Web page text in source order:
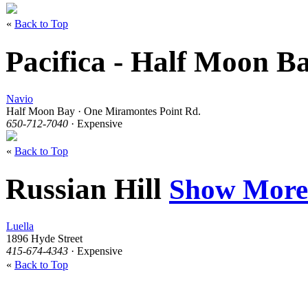
« Back to Top
Pacifica - Half Moon
Navio
Half Moon Bay · One Miramontes Point Rd.
650-712-7040 · Expensive
« Back to Top
Russian Hill Show More
Luella
1896 Hyde Street
415-674-4343 · Expensive
« Back to Top